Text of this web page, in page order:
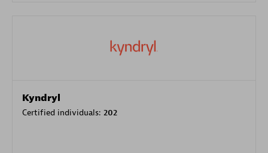
Kyndryl
Certified individuals: 202